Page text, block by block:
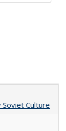
Soviet Culture